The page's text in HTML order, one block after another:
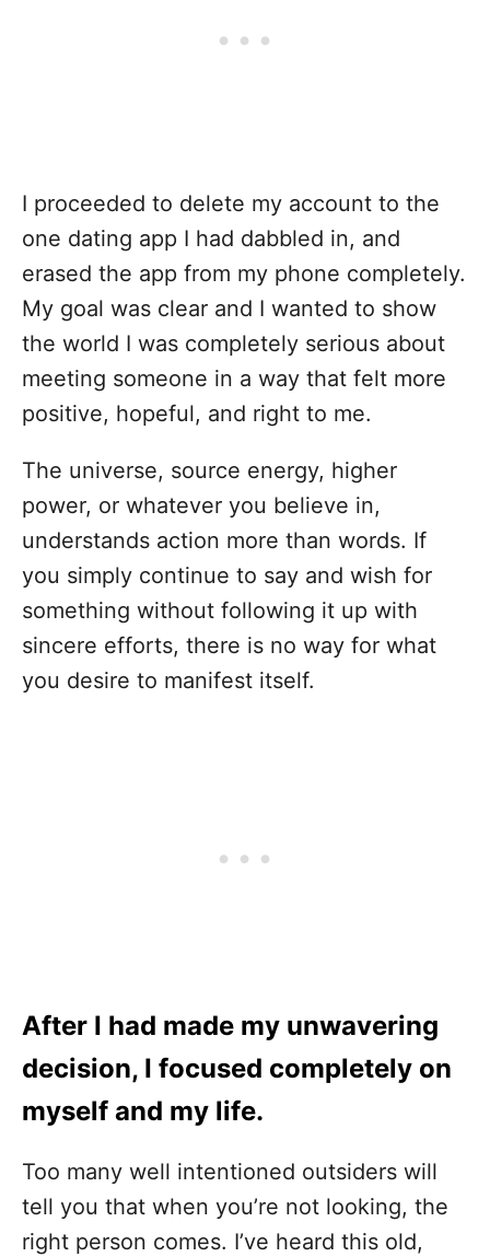
I proceeded to delete my account to the
one dating app I had dabbled in, and
erased the app from my phone completely.
My goal was clear and I wanted to show
the world I was completely serious about
meeting someone in a way that felt more
positive, hopeful, and right to me.
The universe, source energy, higher
power, or whatever you believe in,
understands action more than words. If
you simply continue to say and wish for
something without following it up with
sincere efforts, there is no way for what
you desire to manifest itself.
After I had made my unwavering
decision, I focused completely on
myself and my life.
Too many well intentioned outsiders will
tell you that when you’re not looking, the
right person comes. I’ve heard this old,